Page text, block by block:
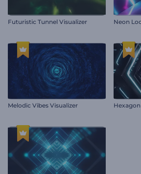
Futuristic Tunnel Visualizer Neon
Melodic Vibes Visualizer